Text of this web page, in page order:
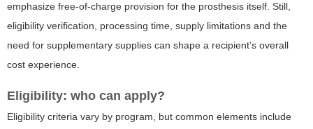
emphasize free-of-charge provision for the prosthesis itself. Still,
eligibility verification, processing time, supply limitations and the
need for supplementary supplies can shape a recipient’s overall
cost experience.
Eligibility: who can apply?
Eligibility criteria vary by program, but common elements include